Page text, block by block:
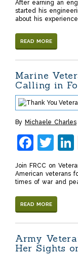
After earning an
started his
about his
READ MORE
Marine
Calling in
By Michaele Charles
Join FRCC on
American veterans
times of war and
READ MORE
Army
Her Sights